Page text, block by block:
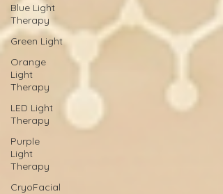
Blue Light
Therapy
Green Light
Orange
Light
Therapy
LED Light
Therapy
Purple
Light
Therapy
CryoFacial